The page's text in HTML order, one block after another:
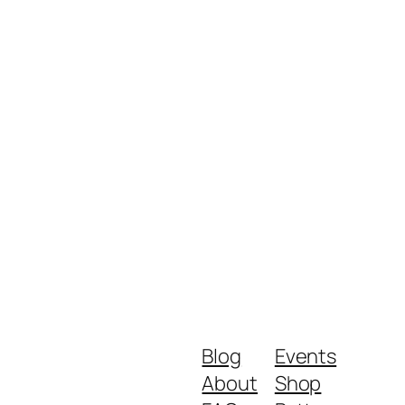
Blog
About
Events
Shop